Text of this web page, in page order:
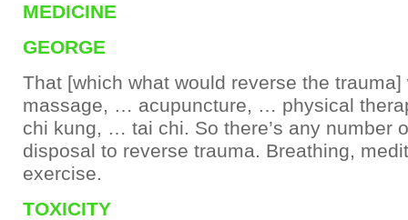
MEDICINE
GEORGE
That [which what would reverse the trauma]
massage, … acupuncture, … physical
chi kung, … tai chi. So there’s any number
disposal to reverse trauma. Breathing,
exercise.
TOXICITY